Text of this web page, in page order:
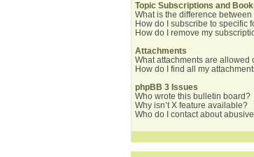
Topic Subscriptions and
What is the difference
How do I subscribe to specific
How do I remove my
Attachments
What attachments are allowed
How do I find all my
phpBB 3 Issues
Who wrote this bulletin board?
Why isn’t X feature available?
Who do I contact about